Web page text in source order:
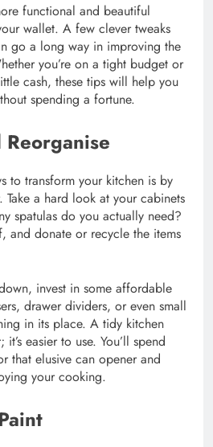
functional and beautiful
wallet. A few clever tweaks
go a long way in improving the
you’re on a tight budget or
cash, these tips will help you
spending a fortune.
to transform your kitchen is by
a hard look at your cabinets
spatulas do you actually need?
and donate or recycle the items
invest in some affordable
drawer dividers, or even small
in its place. A tidy kitchen
easier to use. You’ll spend
that elusive can opener and
your cooking.